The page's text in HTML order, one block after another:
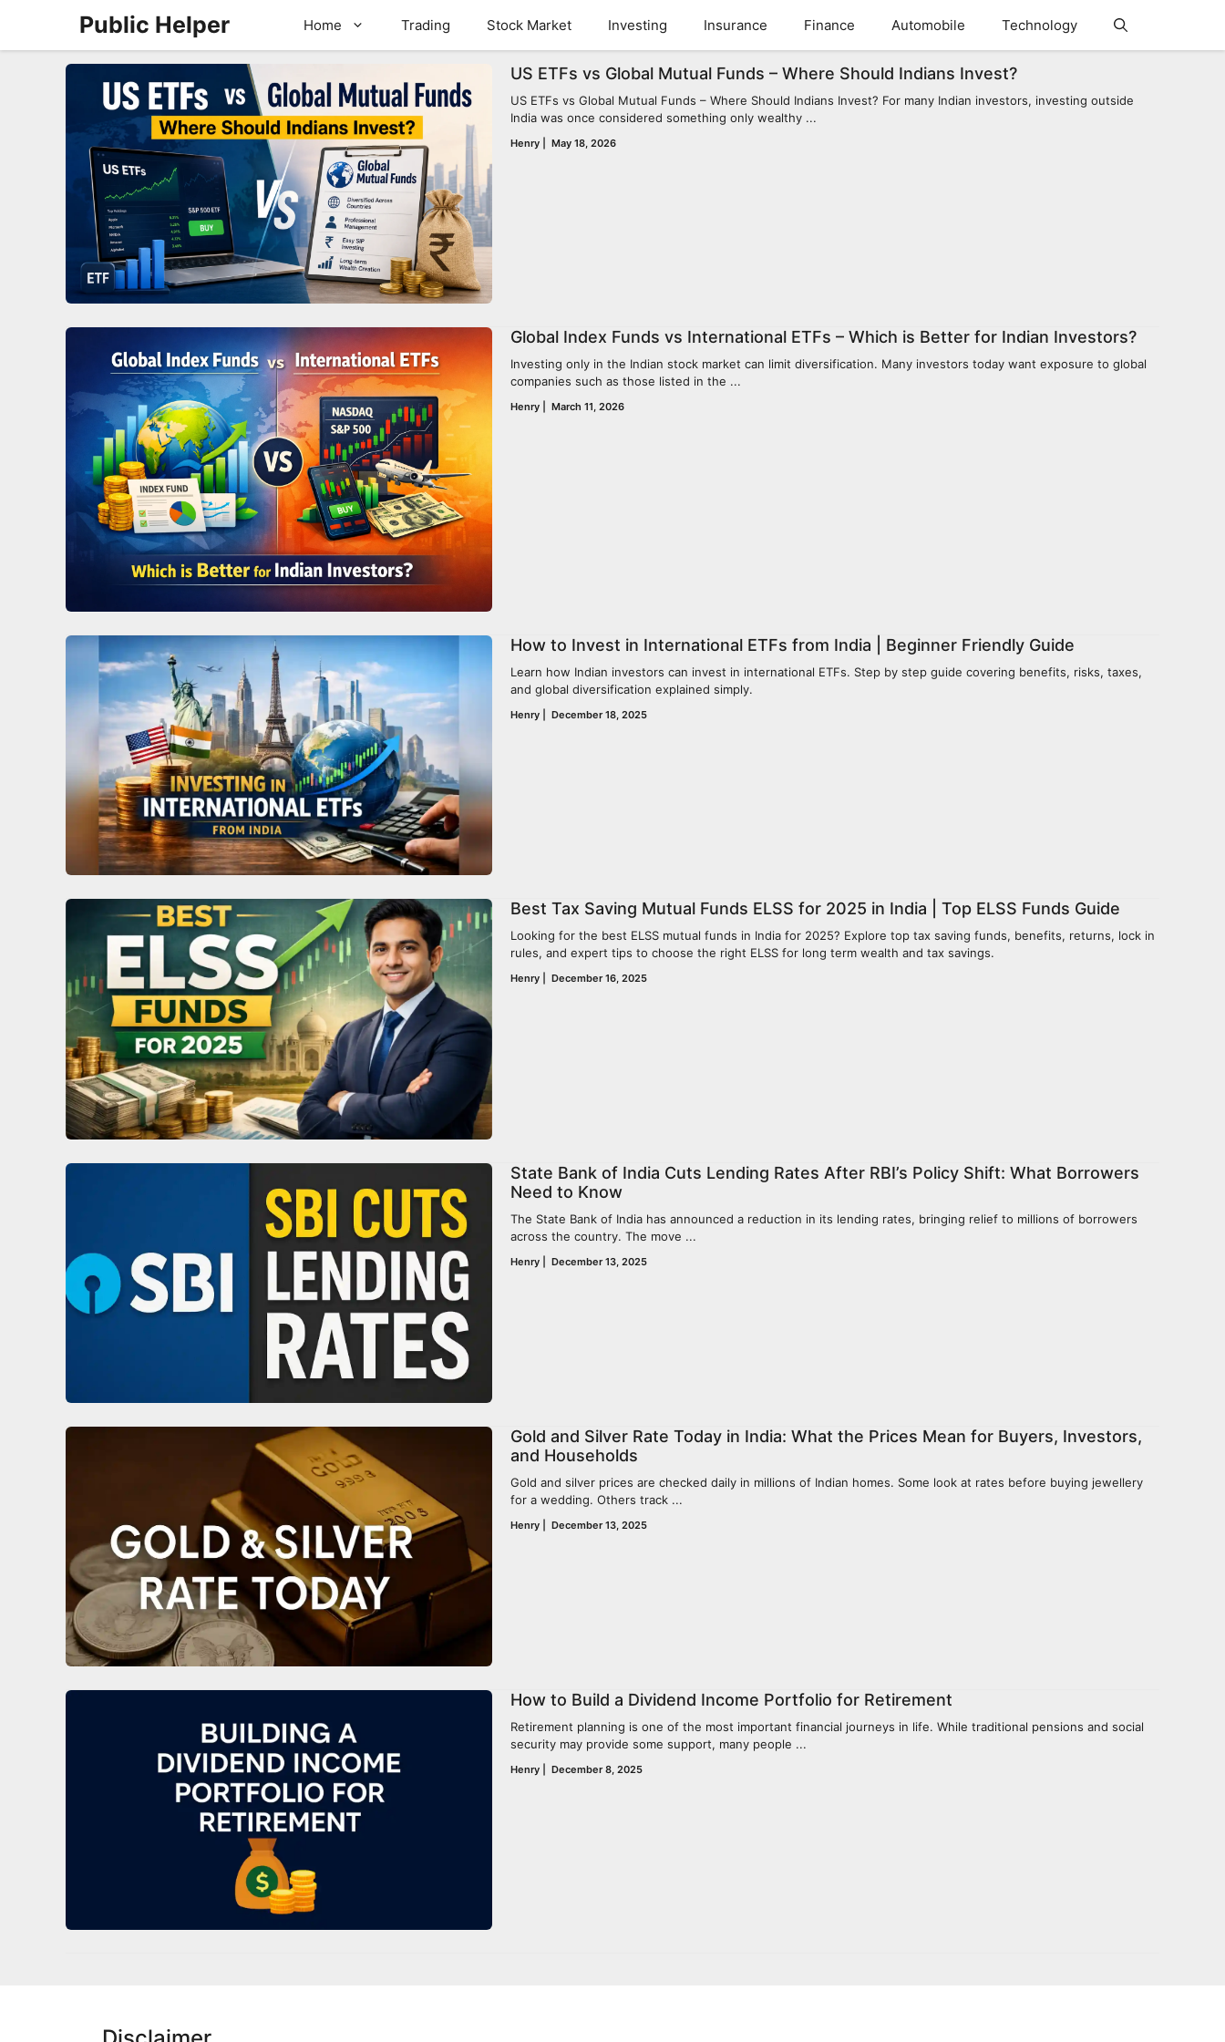
content
Public Helper Home Trading Stock Market Investing Insurance Finance Automobile Technology
US ETFs vs Global Mutual Funds – Where Should Indians Invest?
US ETFs vs Global Mutual Funds – Where Should Indians Invest? For many Indian investors, investing outside
India was once considered something only wealthy ...
Henry May 18, 2026
Global Index Funds vs International ETFs – Which is Better for Indian Investors?
Investing only in the Indian stock market can limit diversification. Many investors today want exposure to global
companies such as those listed in the ...
Henry March 11, 2026
How to Invest in International ETFs from India | Beginner Friendly Guide
Learn how Indian investors can invest in international ETFs. Step by step guide covering benefits, risks, taxes,
and global diversification explained simply.
Henry December 18, 2025
Best Tax Saving Mutual Funds ELSS for 2025 in India | Top ELSS Funds Guide
Looking for the best ELSS mutual funds in India for 2025? Explore top tax saving funds, benefits, returns, lock in
rules, and expert tips to choose the right ELSS for long term wealth and tax savings.
Henry December 16, 2025
State Bank of India Cuts Lending Rates After RBI’s Policy Shift: What Borrowers
Need to Know
The State Bank of India has announced a reduction in its lending rates, bringing relief to millions of borrowers
across the country. The move ...
Henry December 13, 2025
Gold and Silver Rate Today in India: What the Prices Mean for Buyers, Investors,
and Households
Gold and silver prices are checked daily in millions of Indian homes. Some look at rates before buying jewellery
for a wedding. Others track ...
Henry December 13, 2025
How to Build a Dividend Income Portfolio for Retirement
Retirement planning is one of the most important financial journeys in life. While traditional pensions and social
security may provide some support, many people ...
Henry December 8, 2025